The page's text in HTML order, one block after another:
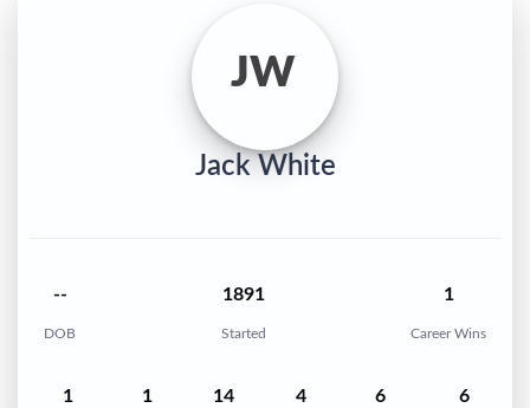
JW
Jack White
--
DOB
1891
Started
1
Career Wins
1 1 14 4 6 6